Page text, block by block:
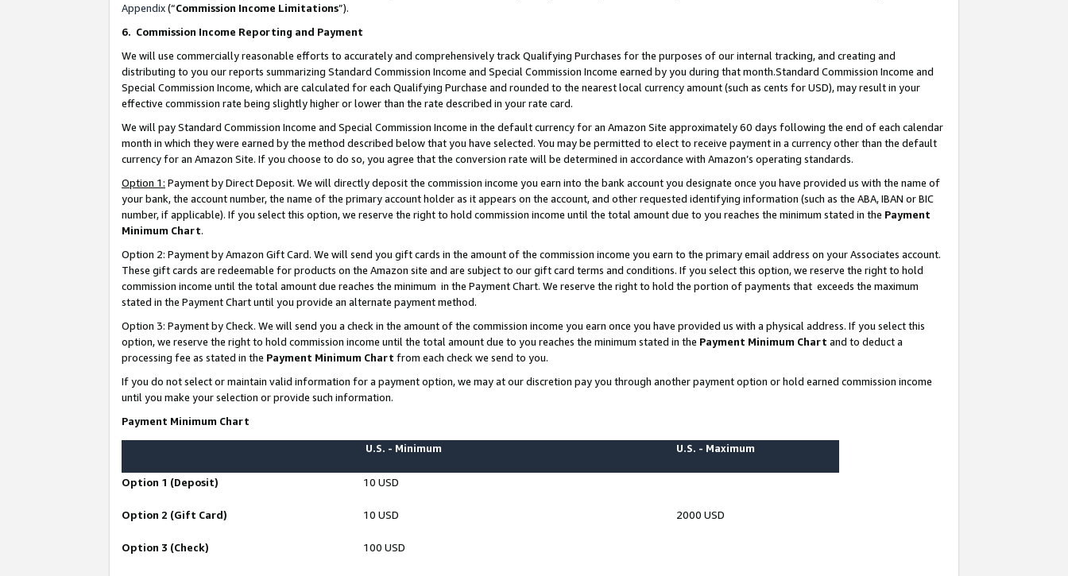
Appendix(“Commission Income Limitations”).
6. Commission Income Reporting and Payment
We will use commercially reasonable efforts to accurately and comprehensively track Qualifying Purchases for the purposes of our internal tracking, and creating and
distributing to you our reports summarizing Standard Commission Income and Special Commission Income earned by you during that month.Standard Commission Income and
Special Commission Income, which are calculated for each Qualifying Purchase and rounded to the nearest local currency amount (such as cents for USD), may result in your
effective commission rate being slightly higher or lower than the rate described in your rate card.
We will pay Standard Commission Income and Special Commission Income in the default currency for an Amazon Site approximately 60 days following the end of each calendar
month in which they were earned by the method described below that you have selected. You may be permitted to elect to receive payment in a currency other than the default
currency for an Amazon Site. If you choose to do so, you agree that the conversion rate will be determined in accordance with Amazon’s operating standards.
Option 1: Payment by Direct Deposit. We will directly deposit the commission income you earn into the bank account you designate once you have provided us with the name of
your bank, the account number, the name of the primary account holder as it appears on the account, and other requested identifying information (such as the ABA, IBAN or BIC
number, if applicable). If you select this option, we reserve the right to hold commission income until the total amount due to you reaches the minimum stated in the Payment
Minimum Chart.
Option 2: Payment by Amazon Gift Card. We will send you gift cards in the amount of the commission income you earn to the primary email address on your Associates account.
These gift cards are redeemable for products on the Amazon site and are subject to our gift card terms and conditions. If you select this option, we reserve the right to hold
commission income until the total amount due reaches the minimum in the Payment Chart. We reserve the right to hold the portion of payments that exceeds the maximum
stated in the Payment Chart until you provide an alternate payment method.
Option 3: Payment by Check. We will send you a check in the amount of the commission income you earn once you have provided us with a physical address. If you select this
option, we reserve the right to hold commission income until the total amount due to you reaches the minimum stated in the Payment Minimum Chart and to deduct a
processing fee as stated in the Payment Minimum Chart from each check we send to you.
If you do not select or maintain valid information for a payment option, we may at our discretion pay you through another payment option or hold earned commission income
until you make your selection or provide such information.
Payment Minimum Chart
U.S. - Minimum U.S. - Maximum
Option 1 (Deposit) 10 USD
Option 2 (Gift Card) 10 USD 2000 USD
Option 3 (Check) 100 USD